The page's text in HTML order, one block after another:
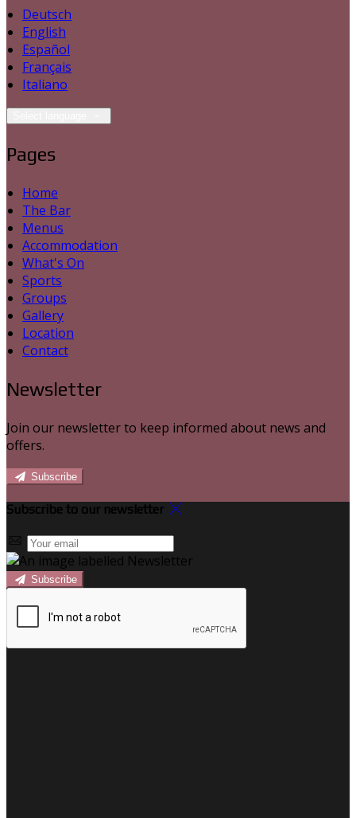
Deutsch
English
Español
Français
Italiano
Pages
Home
The Bar
Menus
Accommodation
What's On
Sports
Groups
Gallery
Location
Contact
Newsletter
Join our newsletter to keep informed about news and
offers.
Subscribe
Subscribe to our newsletter
Subscribe